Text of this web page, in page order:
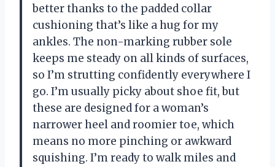
better thanks to the padded collar
cushioning that’s like a hug for my
ankles. The non-marking rubber sole
keeps me steady on all kinds of surfaces,
so I’m strutting confidently everywhere I
go. I’m usually picky about shoe fit, but
these are designed for a woman’s
narrower heel and roomier toe, which
means no more pinching or awkward
squishing. I’m ready to walk miles and